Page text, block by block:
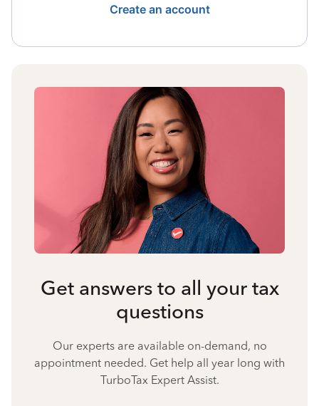
Create an account
Get answers to all your tax
questions
Our experts are available on-demand, no
appointment needed. Get help all year long with
TurboTax Expert Assist.